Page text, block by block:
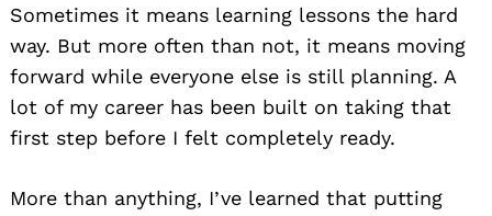
Sometimes it means learning lessons the hard
way. But more often than not, it means moving
forward while everyone else is still planning. A
lot of my career has been built on taking that
first step before I felt completely ready.
More than anything, I’ve learned that putting